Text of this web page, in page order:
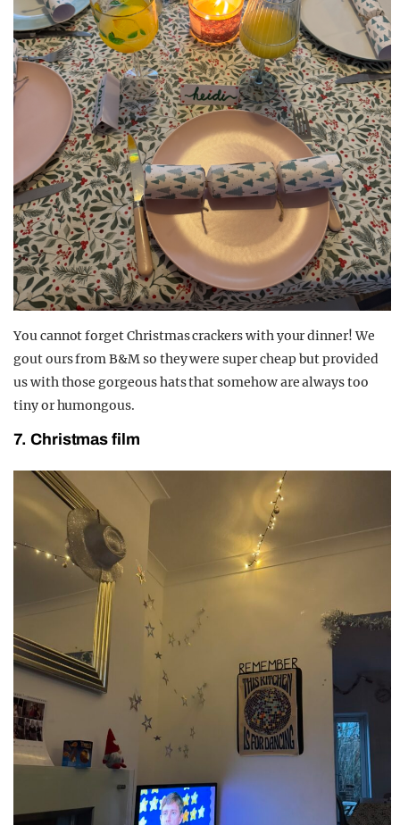
You cannot forget Christmas crackers with your dinner! We
gout ours from B&M so they were super cheap but provided
us with those gorgeous hats that somehow are always too
tiny or humongous.
7. Christmas film